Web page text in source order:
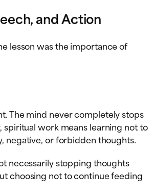
and Action
lesson was the importance of
The mind never completely stops
spiritual work means learning not to
negative, or forbidden thoughts.
necessarily stopping thoughts
choosing not to continue feeding